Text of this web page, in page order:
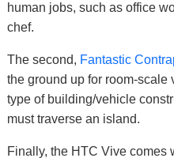
human jobs, such as office
chef.
The second, Fantastic
the ground up for room-scale
type of building/vehicle
must traverse an island.
Finally, the HTC Vive comes